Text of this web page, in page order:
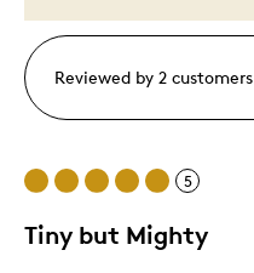
Reviewed by 2 customers
5
Tiny but Mighty